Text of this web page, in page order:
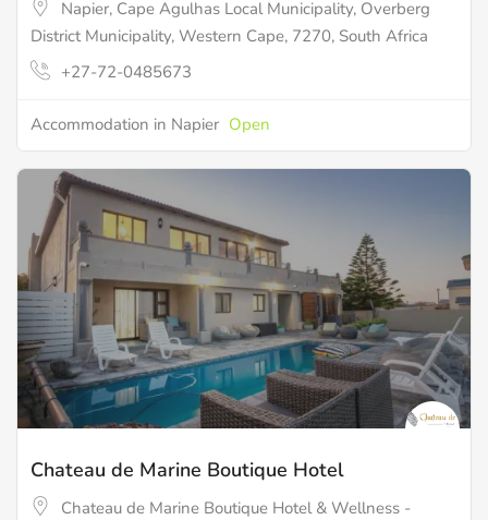
Napier, Cape Agulhas Local Municipality, Overberg
District Municipality, Western Cape, 7270, South Africa
+27-72-0485673
Accommodation in Napier Open
Chateau de Marine Boutique Hotel
Chateau de Marine Boutique Hotel & Wellness -